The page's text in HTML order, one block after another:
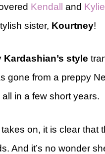
Kendall and
sister, Kourtney!
Kardashian’s style
gone from a preppy
in a few short years.
on, it is clear
And it’s no wonder